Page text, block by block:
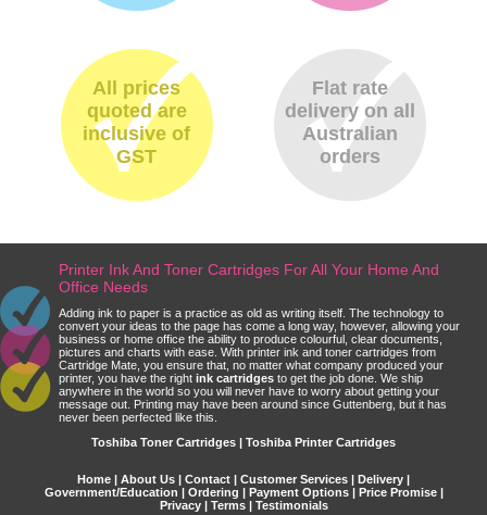
All prices
quoted are
inclusive of
GST
Flat rate
delivery on all
Australian
orders
Printer Ink And Toner Cartridges For All Your Home And
Office Needs
Adding ink to paper is a practice as old as writing itself. The technology to
convert your ideas to the page has come a long way, however, allowing your
business or home office the ability to produce colourful, clear documents,
pictures and charts with ease. With printer ink and toner cartridges from
Cartridge Mate, you ensure that, no matter what company produced your
printer, you have the right ink cartridges to get the job done. We ship
anywhere in the world so you will never have to worry about getting your
message out. Printing may have been around since Guttenberg, but it has
never been perfected like this.
Toshiba Toner Cartridges | Toshiba Printer Cartridges
Home About Us Contact Customer Services Delivery
Government/Education
Ordering Payment Options| Price Promise|
Privacy| Terms| Testimonials